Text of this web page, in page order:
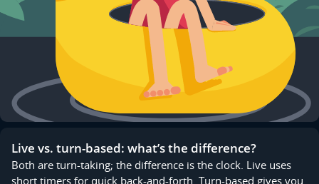
Live vs. turn-based: what’s the difference?
Both are turn-taking; the difference is the clock. Live uses
short timers for quick back-and-forth. Turn-based gives you